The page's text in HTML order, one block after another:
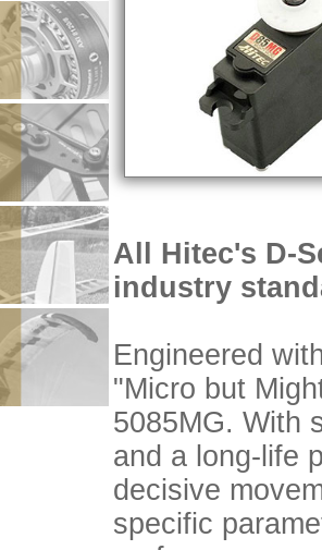
All Hitec's D-
industry
Engineered
"Micro but
5085MG. With
and a long-life
decisive
specific